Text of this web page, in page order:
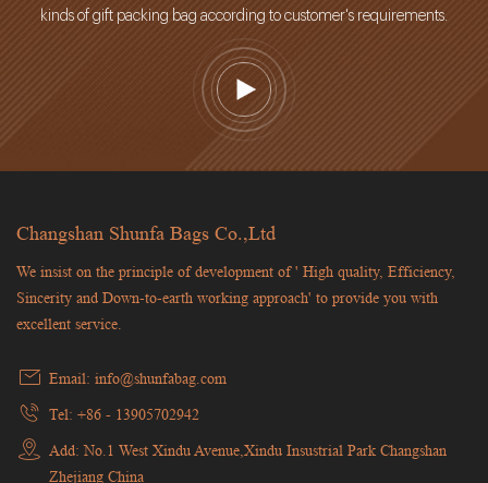
kinds of gift packing bag according to customer's requirements.
Changshan Shunfa Bags Co.,Ltd
We insist on the principle of development of ' High quality, Efficiency,
Sincerity and Down-to-earth working approach' to provide you with
excellent service.
Email: info@shunfabag.com
Tel: +86 - 13905702942
Add: No.1 West Xindu Avenue,Xindu Insustrial Park Changshan
Zhejiang China